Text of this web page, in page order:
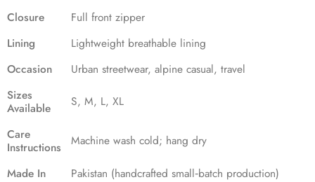
Closure
Full front zipper
Lining
Lightweight breathable lining
Occasion
Urban streetwear, alpine casual, travel
Sizes
Available
S, M, L, XL
Care
Instructions
Machine wash cold; hang dry
Made In
Pakistan (handcrafted small‑batch production)